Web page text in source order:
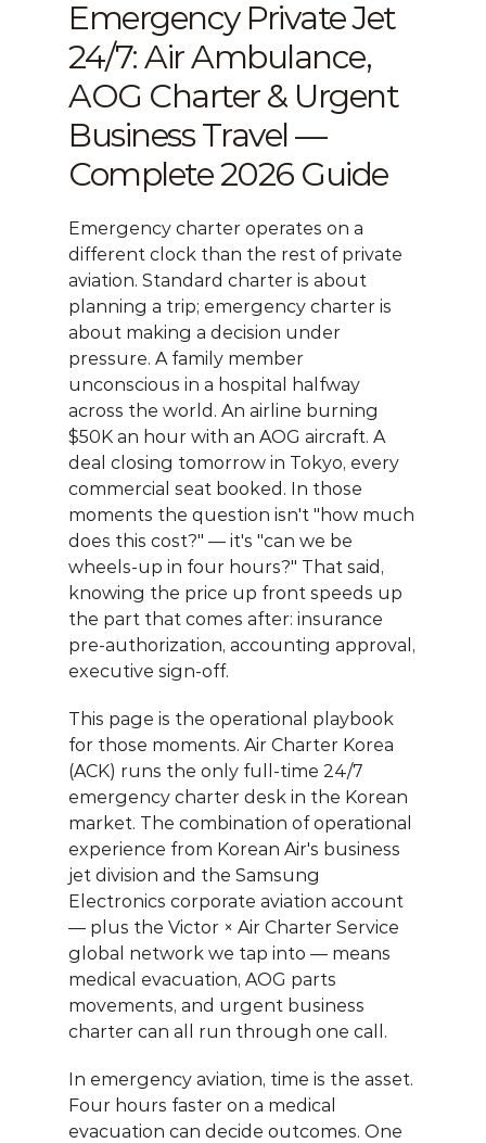
Emergency Private Jet
24/7: Air Ambulance,
AOG Charter & Urgent
Business Travel —
Complete 2026 Guide
Emergency charter operates on a
different clock than the rest of private
aviation. Standard charter is about
planning a trip; emergency charter is
about making a decision under
pressure. A family member
unconscious in a hospital halfway
across the world. An airline burning
$50K an hour with an AOG aircraft. A
deal closing tomorrow in Tokyo, every
commercial seat booked. In those
moments the question isn't "how much
does this cost?" — it's "can we be
wheels-up in four hours?" That said,
knowing the price up front speeds up
the part that comes after: insurance
pre-authorization, accounting approval,
executive sign-off.
This page is the operational playbook
for those moments. Air Charter Korea
(ACK) runs the only full-time 24/7
emergency charter desk in the Korean
market. The combination of operational
experience from Korean Air's business
jet division and the Samsung
Electronics corporate aviation account
— plus the Victor × Air Charter Service
global network we tap into — means
medical evacuation, AOG parts
movements, and urgent business
charter can all run through one call.
In emergency aviation, time is the asset.
Four hours faster on a medical
evacuation can decide outcomes. One